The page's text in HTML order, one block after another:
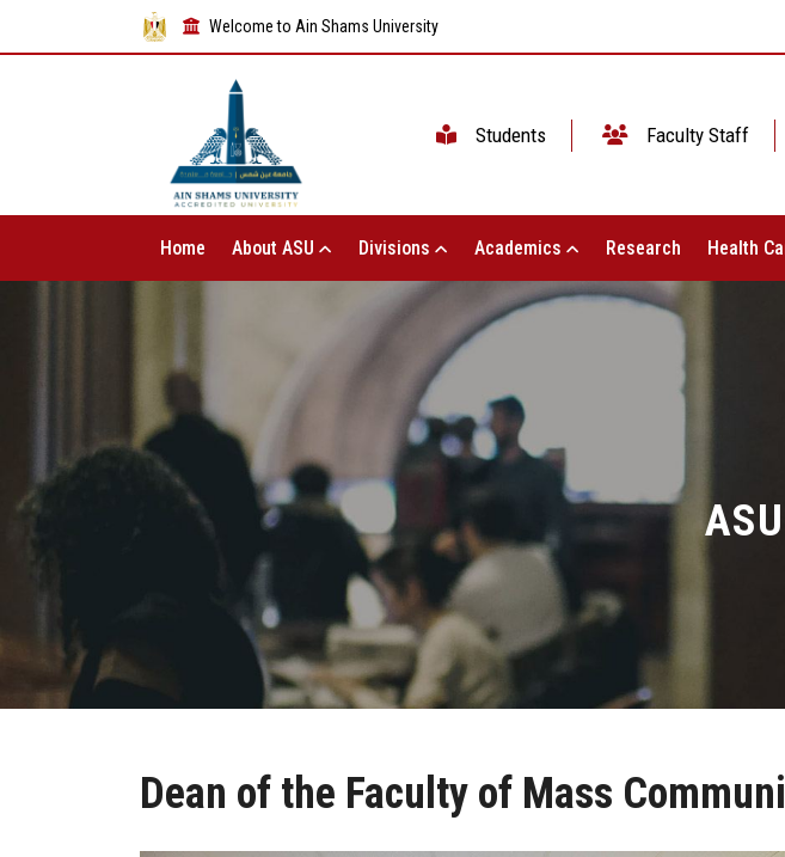
Welcome to Ain Shams University
Students Faculty Staff
Home About ASU Divisions Academics Research Health
Dean of the Faculty of Mass